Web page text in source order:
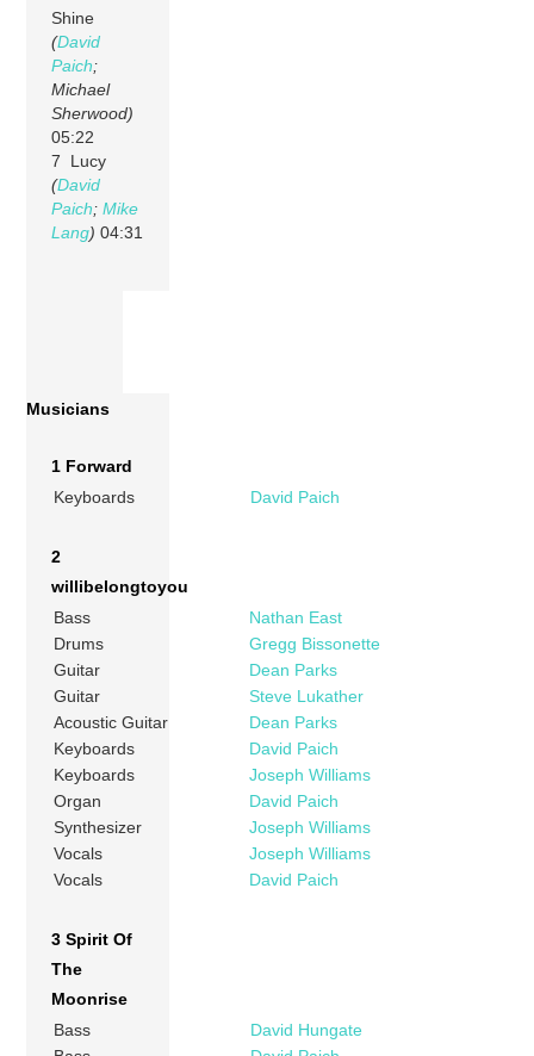
Shine
(David
Paich;
Michael
Sherwood)
05:22
7 Lucy
(David
Paich;Mike
Lang) 04:31
Musicians
1 Forward
Keyboards
David Paich
2
willibelongtoyou
Bass
Nathan East
Drums
Gregg Bissonette
Guitar
Dean Parks
Guitar
Steve Lukather
Acoustic Guitar
Dean Parks
Keyboards
David Paich
Keyboards
Joseph Williams
Organ
David Paich
Synthesizer
Joseph Williams
Vocals
Joseph Williams
Vocals
David Paich
3 Spirit Of
The
Moonrise
Bass
David Hungate